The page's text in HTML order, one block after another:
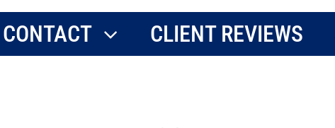
CONTACT CLIENT REVIEWS